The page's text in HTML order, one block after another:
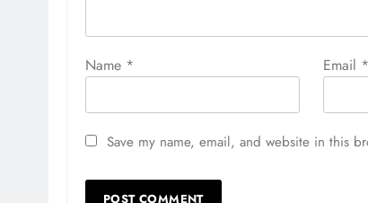
Name * Email *
Save my name, email, and website in this